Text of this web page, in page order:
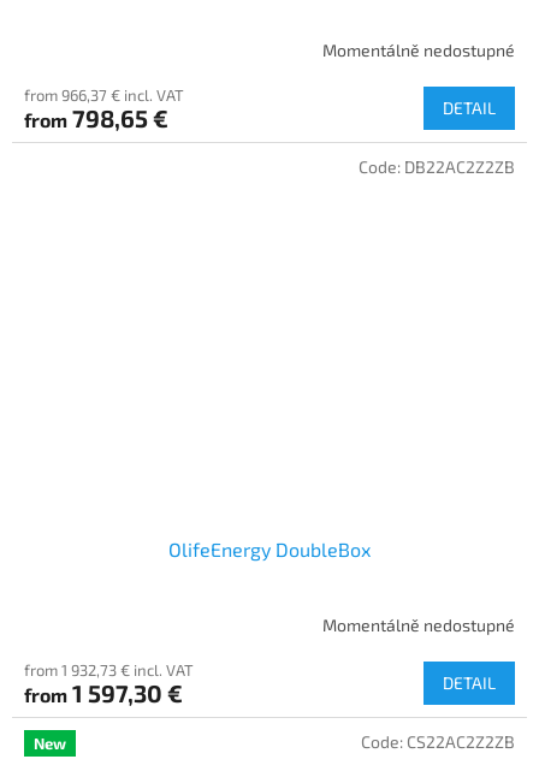
Momentálně nedostupné
from 966,37 € incl. VAT
from 798,65 € DETAIL
OlifeEnergy DoubleBox
Momentálně nedostupné
from 1 932,73 € incl. VAT
from 1 597,30 € DETAIL
Code: DB22AC2Z2ZB
New Code: CS22AC2Z2ZB